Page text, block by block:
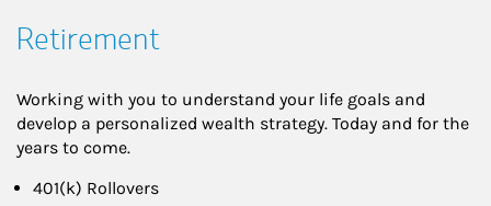
Retirement
Working with you to understand your life goals and
develop a personalized wealth strategy. Today and for the
years to come.
401(k) Rollovers